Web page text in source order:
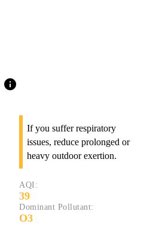
info
If you suffer respiratory
issues, reduce prolonged or
heavy outdoor exertion.
AQI:
39
Dominant Pollutant:
O3